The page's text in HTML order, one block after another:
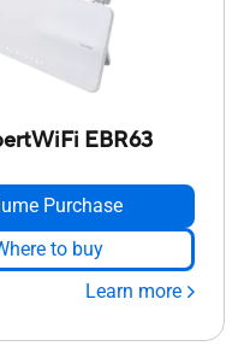
EBR63
Purchase
to buy
Learn more